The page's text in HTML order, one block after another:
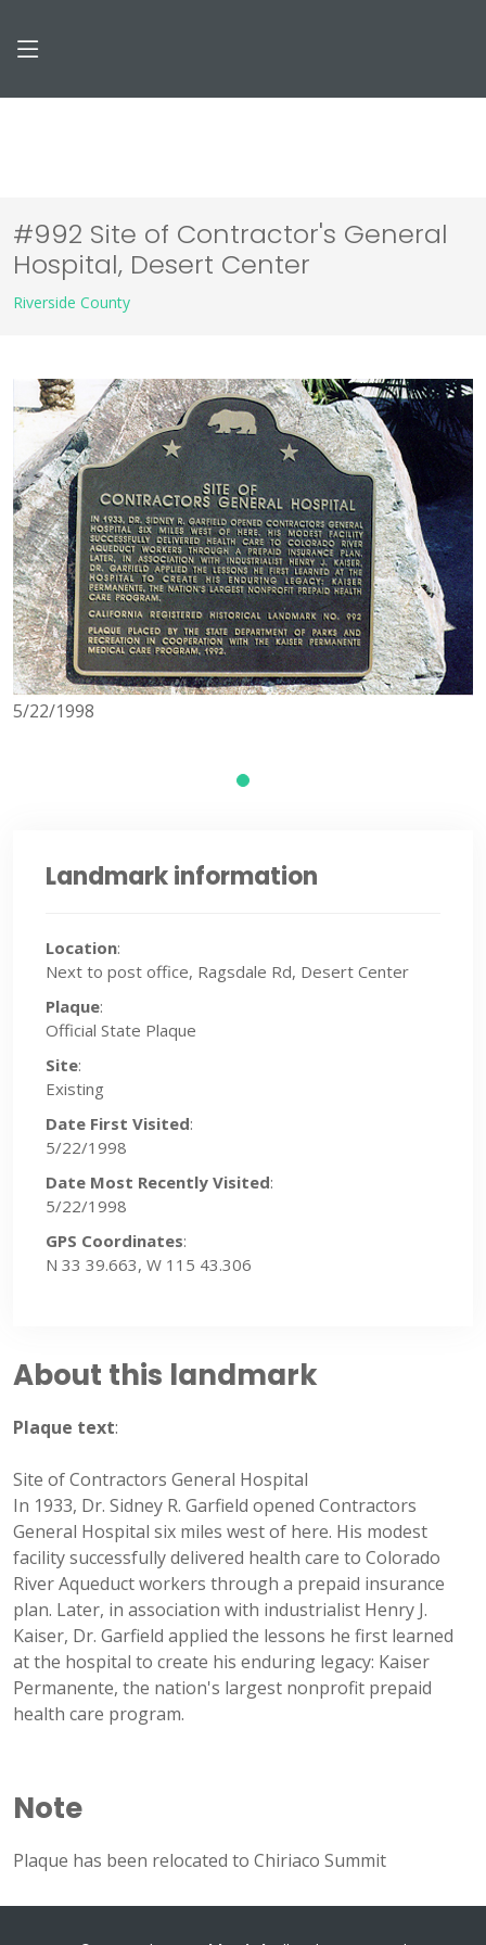
#992 Site of Contractor's General
Hospital, Desert Center
Riverside County
Landmark information
Location:
Next to post office, Ragsdale Rd, Desert Center
Plaque:
Official State Plaque
Site:
Existing
Date First Visited:
5/22/1998
Date Most Recently Visited:
5/22/1998
GPS Coordinates:
N 33 39.663, W 115 43.306
About this landmark
Plaque text:
Site of Contractors General Hospital
In 1933, Dr. Sidney R. Garfield opened Contractors
General Hospital six miles west of here. His modest
facility successfully delivered health care to Colorado
River Aqueduct workers through a prepaid insurance
plan. Later, in association with industrialist Henry J.
Kaiser, Dr. Garfield applied the lessons he first learned
at the hospital to create his enduring legacy: Kaiser
Permanente, the nation's largest nonprofit prepaid
health care program.
Note
Plaque has been relocated to Chiriaco Summit